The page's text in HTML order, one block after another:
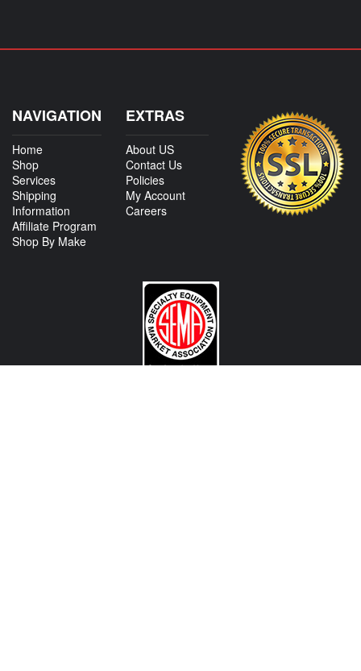
NAVIGATION
Home
Shop
Services
Shipping
Information
Affiliate Program
Shop By Make
EXTRAS
About US
Contact Us
Policies
My Account
Careers